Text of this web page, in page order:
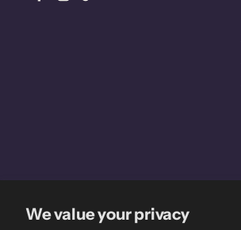
We value your privacy
Copyright © 2026 Pure Desi